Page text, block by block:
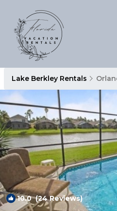
Lake Berkley Rentals
10.0(24 Reviews)